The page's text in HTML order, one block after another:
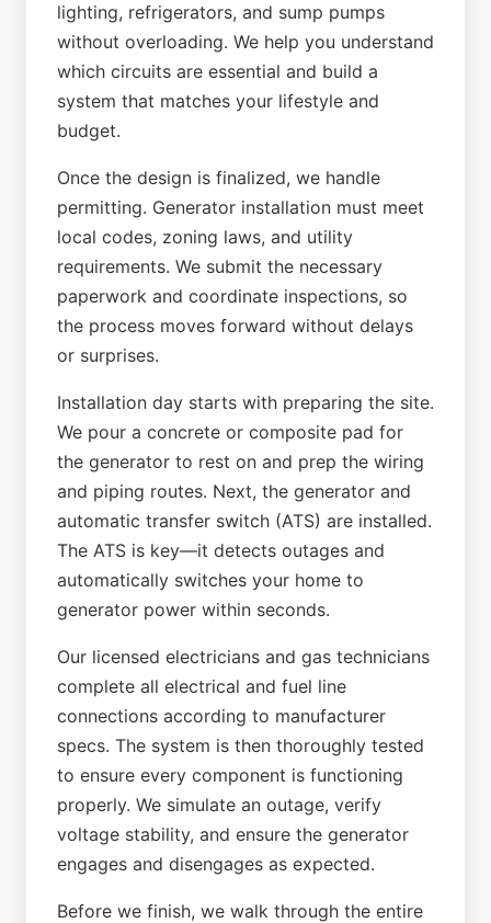
lighting, refrigerators, and sump pumps
without overloading. We help you understand
which circuits are essential and build a
system that matches your lifestyle and
budget.
Once the design is finalized, we handle
permitting. Generator installation must meet
local codes, zoning laws, and utility
requirements. We submit the necessary
paperwork and coordinate inspections, so
the process moves forward without delays
or surprises.
Installation day starts with preparing the site.
We pour a concrete or composite pad for
the generator to rest on and prep the wiring
and piping routes. Next, the generator and
automatic transfer switch (ATS) are installed.
The ATS is key—it detects outages and
automatically switches your home to
generator power within seconds.
Our licensed electricians and gas technicians
complete all electrical and fuel line
connections according to manufacturer
specs. The system is then thoroughly tested
to ensure every component is functioning
properly. We simulate an outage, verify
voltage stability, and ensure the generator
engages and disengages as expected.
Before we finish, we walk through the entire